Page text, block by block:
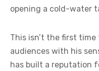
opening a cold-water
This isn’t the first
audiences with his
has built a reputation